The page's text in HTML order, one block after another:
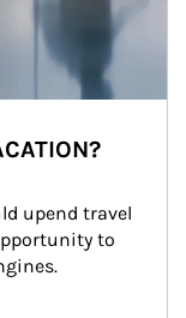
upend travel
to